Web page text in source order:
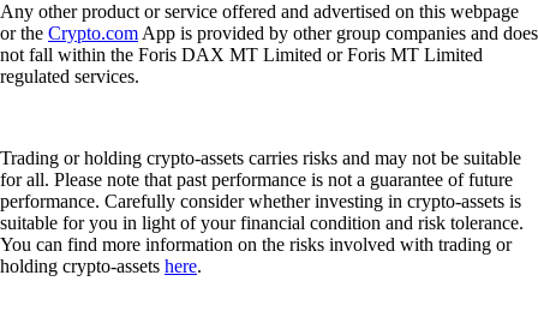
Any other product or service offered and advertised on this webpage
or the Crypto.com App is provided by other group companies and does
not fall within the Foris DAX MT Limited or Foris MT Limited
regulated services.
Trading or holding crypto-assets carries risks and may not be suitable
for all. Please note that past performance is not a guarantee of future
performance. Carefully consider whether investing in crypto-assets is
suitable for you in light of your financial condition and risk tolerance.
You can find more information on the risks involved with trading or
holding crypto-assets here.